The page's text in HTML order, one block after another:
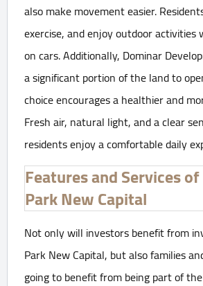
also make movement easier.
exercise, and enjoy outdoor
on cars. Additionally, Dominar
a significant portion of the land to
choice encourages a healthier and
Fresh air, natural light, and a clear
residents enjoy a comfortable daily
Features and Services
Park New Capital
Not only will investors benefit from
Park New Capital, but also families
going to benefit from being part of